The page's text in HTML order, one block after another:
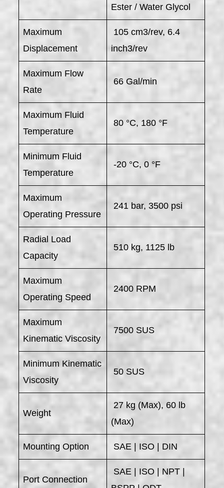
Ester / Water Glycol
Maximum
Displacement
105 cm3/rev, 6.4
inch3/rev
Maximum Flow
Rate
66 Gal/min
Maximum Fluid
Temperature
80 °C, 180 °F
Minimum Fluid
Temperature
-20 °C, 0 °F
Maximum
Operating Pressure
241 bar, 3500 psi
Radial Load
Capacity
510 kg, 1125 lb
Maximum
Operating Speed
2400 RPM
Maximum
Kinematic Viscosity
7500 SUS
Minimum Kinematic
Viscosity
50 SUS
Weight
27 kg (Max), 60 lb
(Max)
Mounting Option SAE | ISO | DIN
Port Connection
SAE | ISO | NPT |